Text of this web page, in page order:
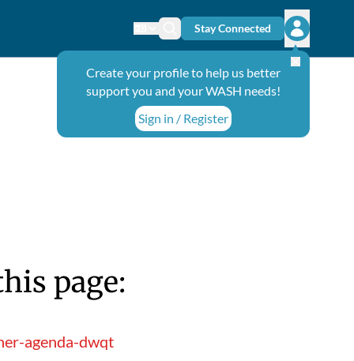
Change language
Search icon
Stay Connected
Open
Create your profile to help us better
support you and your WASH needs!
Sign in / Register
page:
agenda-dwqt